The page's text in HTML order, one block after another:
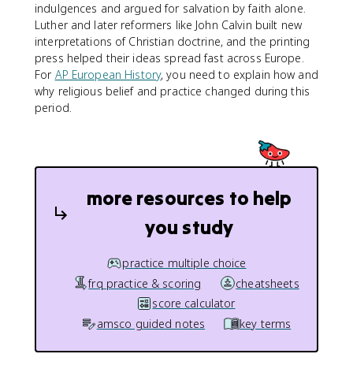
indulgences and argued for salvation by faith alone.
Luther and later reformers like John Calvin built new
interpretations of Christian doctrine, and the printing
press helped their ideas spread fast across Europe.
For AP European History, you need to explain how and
why religious belief and practice changed during this
period.
more resources to help
you study
practice multiple choice
frq practice & scoring
cheatsheets
score calculator
amsco guided notes
key terms